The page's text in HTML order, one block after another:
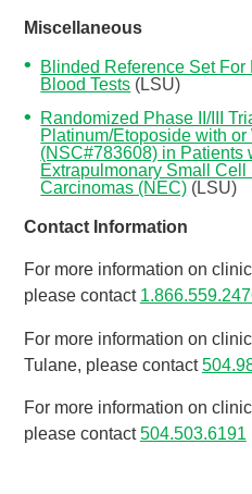
Miscellaneous
Blinded Reference Set
Blood Tests (LSU)
Randomized Phase II/III
Platinum/Etoposide with
(NSC#783608) in Patients
Extrapulmonary Small
Carcinomas (NEC) (LSU)
Contact Information
For more information on
please contact
For more information on
Tulane, please contact
For more information on
please contact504.503.6191